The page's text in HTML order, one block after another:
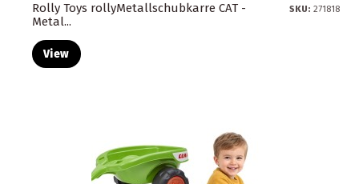
Rolly Toys rollyMetallschubkarre CAT -
Metal...
SKU: 271818
View